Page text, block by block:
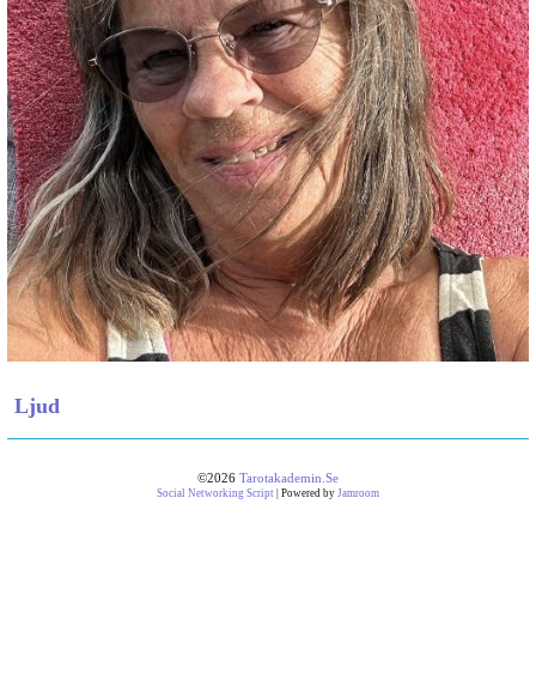
Ljud
©2026 Tarotakademin.se
Social Networking Script | Powered by Jamroom